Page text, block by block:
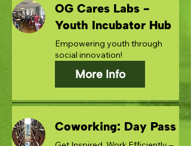
OG Cares Labs -
Youth Incubator Hub
Empowering youth through
social innovation!
More Info
Coworking: Day Pass